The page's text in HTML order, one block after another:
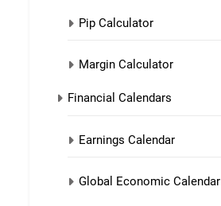
Pip Calculator
Margin Calculator
Financial Calendars
Earnings Calendar
Global Economic Calendar